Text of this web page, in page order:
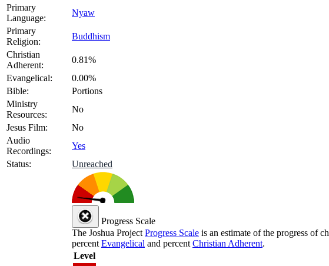
Primary
Language:
Nyaw
Primary
Religion:
Buddhism
Christian
Adherent:
0.81%
Evangelical:
0.00%
Bible:
Portions
Ministry
Resources:
No
Jesus Film:
No
Audio
Recordings:
Yes
Status:
Unreached
Progress Scale
The Joshua Project Progress Scale is an estimate of the progress of
percent Evangelical and percent Christian Adherent.
Level